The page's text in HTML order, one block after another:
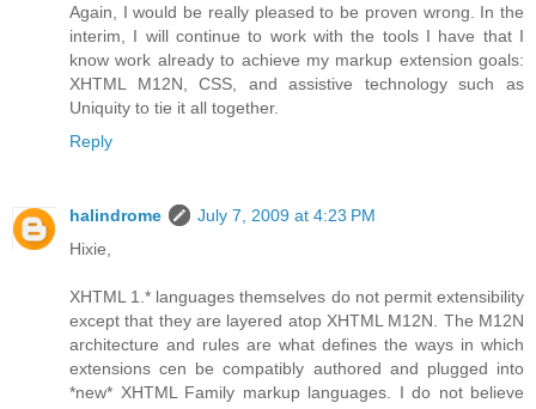
Again, I would be really pleased to be proven wrong. In the
interim, I will continue to work with the tools I have that I
know work already to achieve my markup extension goals:
XHTML M12N, CSS, and assistive technology such as
Uniquity to tie it all together.
Reply
halindrome
July 7, 2009 at 4:23 PM
Hixie,
XHTML 1.* languages themselves do not permit extensibility
except that they are layered atop XHTML M12N. The M12N
architecture and rules are what defines the ways in which
extensions cen be compatibly authored and plugged into
*new* XHTML Family markup languages. I do not believe